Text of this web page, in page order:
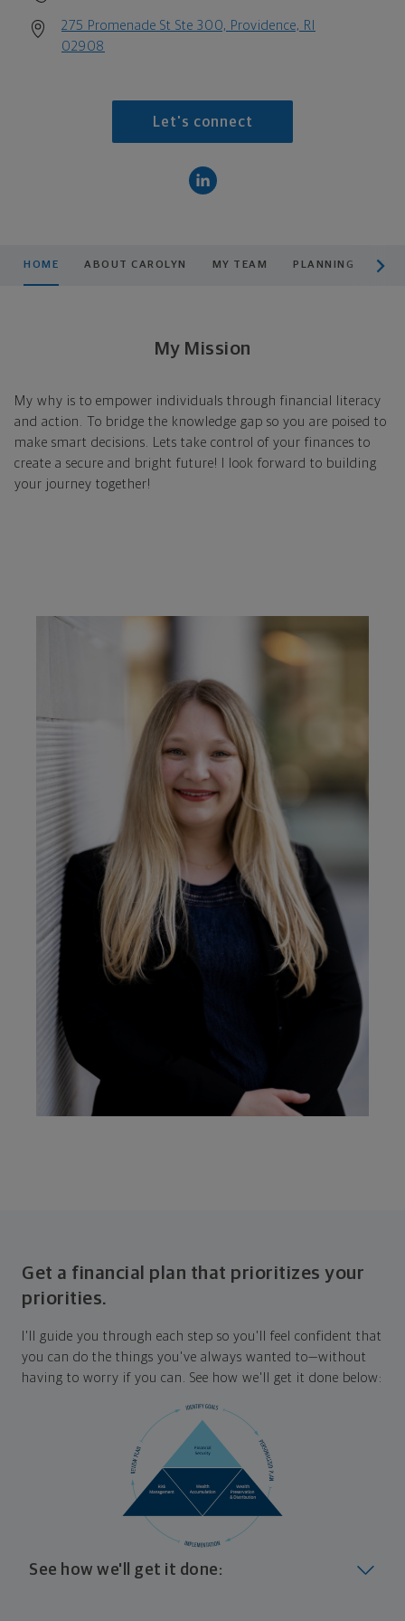
275 Promenade St Ste 300, Providence, RI
02908
Let's connect
HOME ABOUT CAROLYN MY TEAM PLANNING
My Mission
My why is to empower individuals through financial literacy
and action. To bridge the knowledge gap so you are poised to
make smart decisions. Lets take control of your finances to
create a secure and bright future! I look forward to building
your journey together!
Get a financial plan that prioritizes your
priorities.
I'll guide you through each step so you'll feel confident that
you can do the things you've always wanted to—without
having to worry if you can. See how we'll get it done below:
See how we'll get it done: